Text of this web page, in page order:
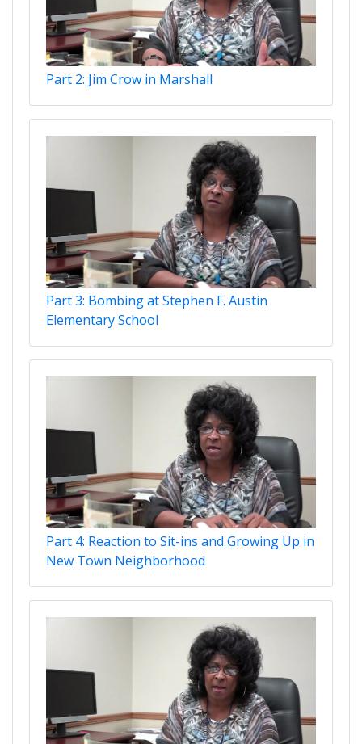
Part 2: Jim Crow in Marshall
Part 3: Bombing at Stephen F. Austin
Elementary School
Part 4: Reaction to Sit-ins and Growing Up in
New Town Neighborhood